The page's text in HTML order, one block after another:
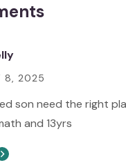
8, 2025
son need the right
and 13yrs